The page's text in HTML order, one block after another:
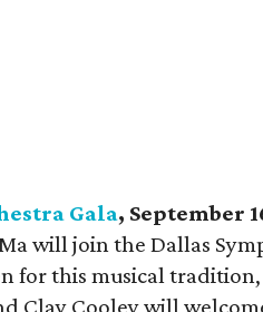
Gala, September
will join the Dallas
for this musical
Clay Cooley will